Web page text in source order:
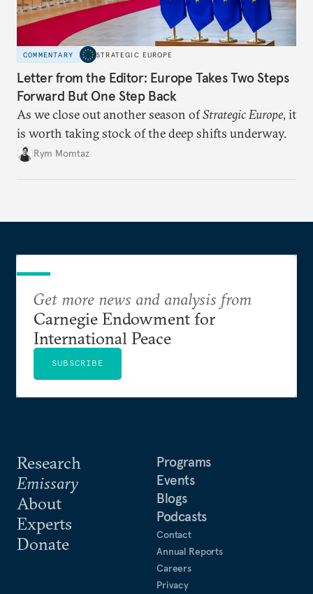
COMMENTARY STRATEGIC EUROPE
Letter from the Editor: Europe Takes Two Steps
Forward But One Step Back
As we close out another season ofStrategic Europe, it
is worth taking stock of the deep shifts underway.
Rym Momtaz
Research
Emissary
About
Experts
Donate
Programs
Events
Blogs
Podcasts
Contact
Annual Reports
Careers
Privacy
Get more news and analysis from
Carnegie Endowment for
International Peace
SUBSCRIBE